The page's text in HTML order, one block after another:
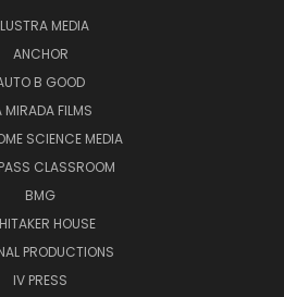
MEDIA
ANCHOR
B GOOD
MIRADA FILMS
SCIENCE MEDIA
CLASSROOM
BMG
HOUSE
PRODUCTIONS
IV PRESS